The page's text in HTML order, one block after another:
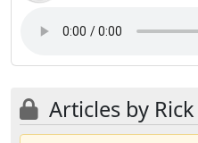
Articles by Rick